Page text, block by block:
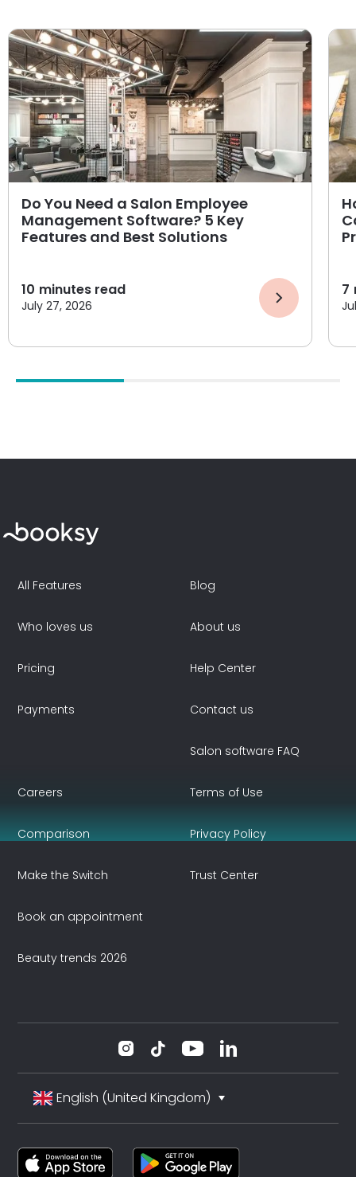
Do You Need a Salon Employee
Management Software? 5 Key
Features and Best Solutions
10 minutes read
July 27, 2026
7
All Features
Who loves us
Pricing
Payments
Blog
About us
Help Center
Contact us
Salon software FAQ
Careers
Comparison
Make the Switch
Book an appointment
Beauty trends 2026
Terms of Use
Privacy Policy
Trust Center
English (United Kingdom)